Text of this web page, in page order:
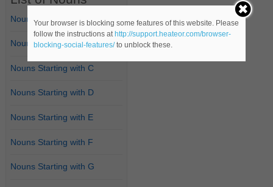
Nouns Starting with A
Nouns Starting with B
Nouns Starting with C
Nouns Starting with D
Nouns Starting with E
Nouns Starting with F
Nouns Starting with G
Your browser is blocking some features of this website. Please
follow the instructions at http://support.heateor.com/browser-
blocking-social-features/to unblock these.